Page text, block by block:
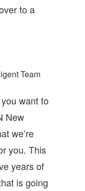
to a
Team
want to
New
we’re
you. This
years of
is going